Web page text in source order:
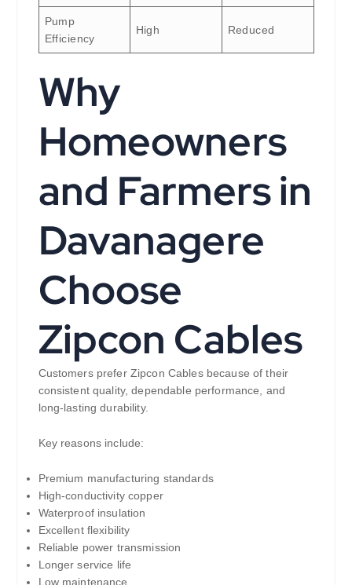
Pump
Efficiency
High Reduced
Why
Homeowners
and Farmers in
Davanagere
Choose
Zipcon Cables
Customers prefer Zipcon Cables because of their
consistent quality, dependable performance, and
long-lasting durability.
Key reasons include:
Premium manufacturing standards
High-conductivity copper
Waterproof insulation
Excellent flexibility
Reliable power transmission
Longer service life
Low maintenance